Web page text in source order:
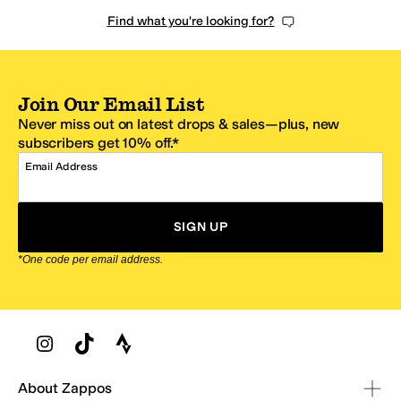
Find what you're looking for?
Join Our Email List
Never miss out on latest drops & sales—plus, new
subscribers get 10% off.*
Email Address
SIGN UP
*One code per email address.
Zappos Footer
About Zappos